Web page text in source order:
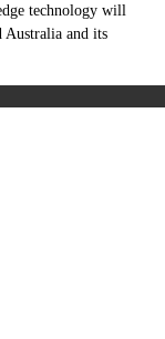
technology will
Australia and its